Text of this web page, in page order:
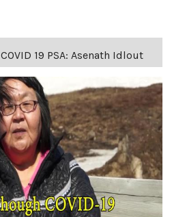
COVID 19 PSA: Asenath Idlout